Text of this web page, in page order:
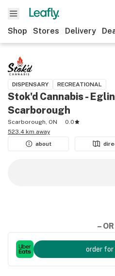
Shop Stores Delivery
DISPENSARY RECREATIONAL
Stok'd Cannabis -
Scarborough
Scarborough, ON
0.0
523.4 km away
about
–
order for